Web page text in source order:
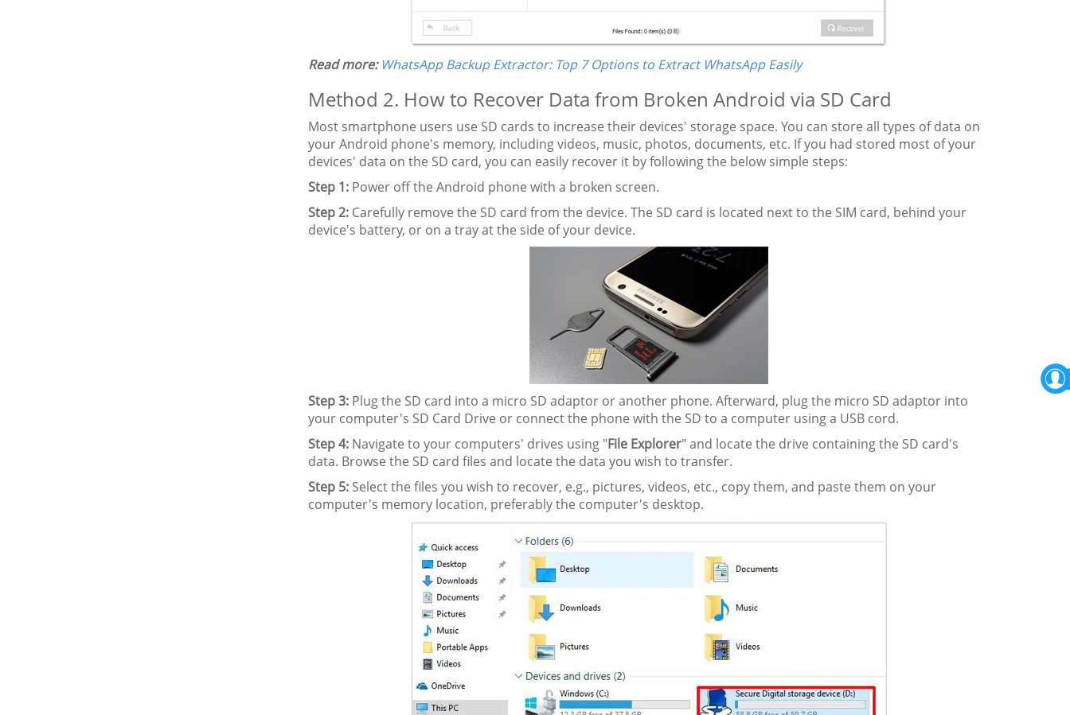
Read more: WhatsApp Backup Extractor: Top 7 Options to Extract WhatsApp Easily
Method 2. How to Recover Data from Broken Android via SD Card
Most smartphone users use SD cards to increase their devices' storage space. You can store all types of data on
your Android phone's memory, including videos, music, photos, documents, etc. If you had stored most of your
devices' data on the SD card, you can easily recover it by following the below simple steps:
Step 1: Power off the Android phone with a broken screen.
Step 2: Carefully remove the SD card from the device. The SD card is located next to the SIM card, behind your
device's battery, or on a tray at the side of your device.
Step 3: Plug the SD card into a micro SD adaptor or another phone. Afterward, plug the micro SD adaptor into
your computer's SD Card Drive or connect the phone with the SD to a computer using a USB cord.
Step 4: Navigate to your computers' drives using "File Explorer" and locate the drive containing the SD card's
data. Browse the SD card files and locate the data you wish to transfer.
Step 5: Select the files you wish to recover, e.g., pictures, videos, etc., copy them, and paste them on your
computer's memory location, preferably the computer's desktop.